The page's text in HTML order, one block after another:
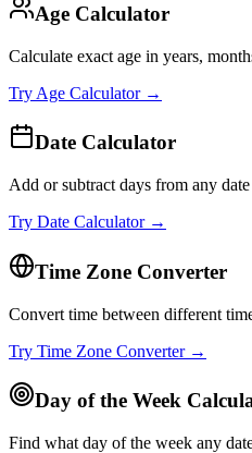
Age Calculator
Calculate exact age in years,
Try Age Calculator→
Date Calculator
Add or subtract days from any date
Try Date Calculator→
Time Zone Converter
Convert time between different
Try Time Zone Converter→
Day of the Week
Find what day of the week any